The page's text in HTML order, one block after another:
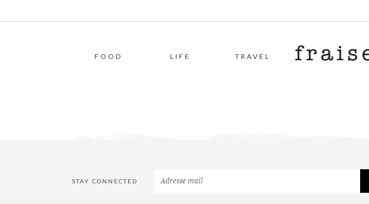
FOOD LIFE TRAVEL
STAY CONNECTED